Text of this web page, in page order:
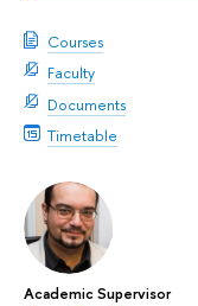
Courses
Faculty
Documents
Timetable
Academic Supervisor